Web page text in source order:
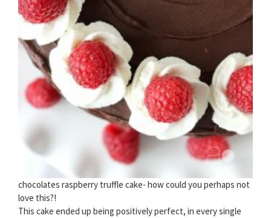
chocolates raspberry truffle cake- how could you perhaps not
love this?!
This cake ended up being positively perfect, in every single